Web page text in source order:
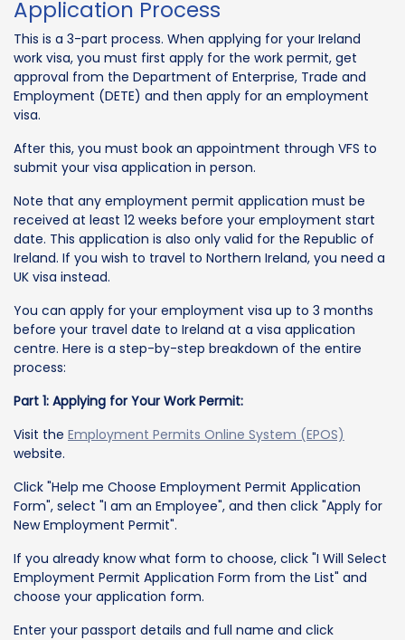
Application Process
This is a 3-part process. When applying for your Ireland
work visa, you must first apply for the work permit, get
approval from the Department of Enterprise, Trade and
Employment (DETE) and then apply for an employment
visa.
After this, you must book an appointment through VFS to
submit your visa application in person.
Note that any employment permit application must be
received at least 12 weeks before your employment start
date. This application is also only valid for the Republic of
Ireland. If you wish to travel to Northern Ireland, you need a
UK visa instead.
You can apply for your employment visa up to 3 months
before your travel date to Ireland at a visa application
centre. Here is a step-by-step breakdown of the entire
process:
Part 1: Applying for Your Work Permit:
Visit the Employment Permits Online System (EPOS)
website.
Click "Help me Choose Employment Permit Application
Form", select "I am an Employee", and then click "Apply for
New Employment Permit".
If you already know what form to choose, click "I Will Select
Employment Permit Application Form from the List" and
choose your application form.
Enter your passport details and full name and click